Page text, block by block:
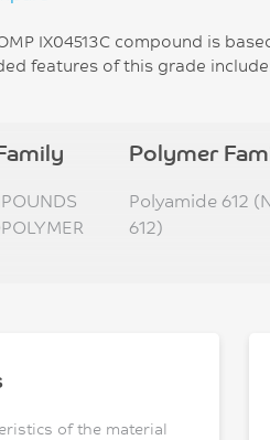
IX04513C compound is
features of this grade
Polymer
Polyamide 612
612)
of the material